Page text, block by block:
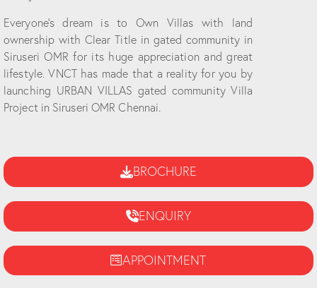
Everyone’s dream is to Own Villas with land
ownership with Clear Title in gated community in
Siruseri OMR for its huge appreciation and great
lifestyle. VNCT has made that a reality for you by
launching URBAN VILLAS gated community Villa
Project in Siruseri OMR Chennai.
BROCHURE
ENQUIRY
APPOINTMENT